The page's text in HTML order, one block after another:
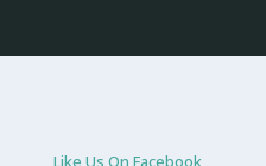
Like Us On Facebook